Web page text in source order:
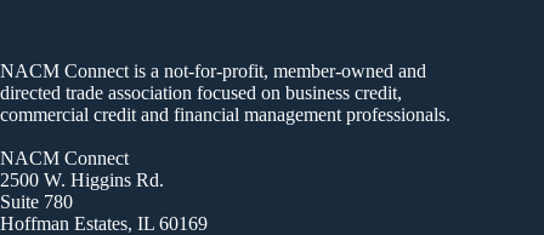
NACM Connect is a not-for-profit, member-owned and
directed trade association focused on business credit,
commercial credit and financial management professionals.
NACM Connect
2500 W. Higgins Rd.
Suite 780
Hoffman Estates, IL 60169